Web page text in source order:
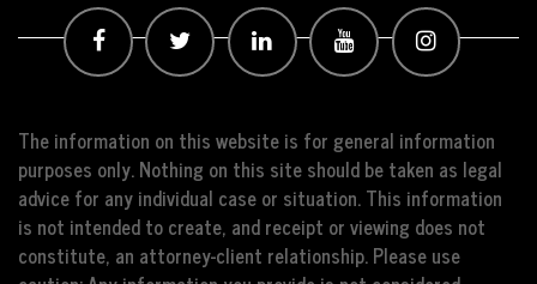
The information on this website is for general information
purposes only. Nothing on this site should be taken as legal
advice for any individual case or situation. This information
is not intended to create, and receipt or viewing does not
constitute, an attorney-client relationship. Please use